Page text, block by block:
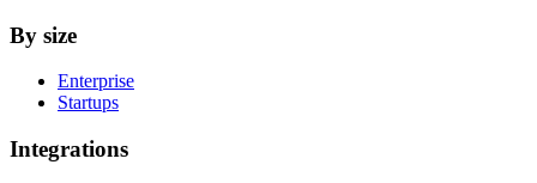
By size
Enterprise
Startups
Integrations